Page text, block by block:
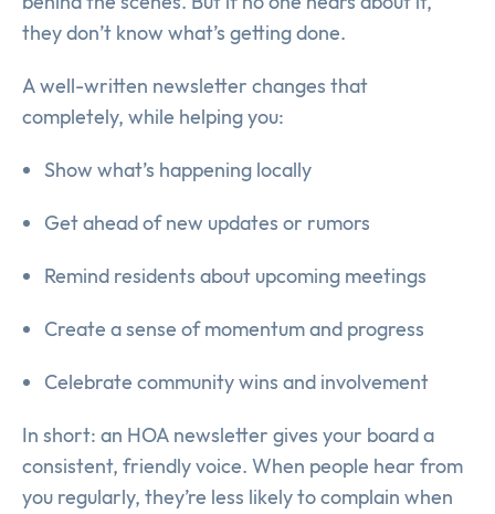
they don’t know what’s getting done.
A well-written newsletter changes that
completely, while helping you:
Show what’s happening locally
Get ahead of new updates or rumors
Remind residents about upcoming meetings
Create a sense of momentum and progress
Celebrate community wins and involvement
In short: an HOA newsletter gives your board a
consistent, friendly voice. When people hear from
you regularly, they’re less likely to complain when